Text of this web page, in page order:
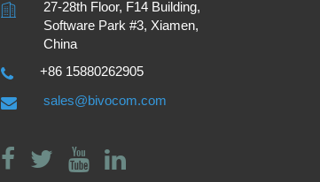
27-28th Floor, F14 Building,
Software Park #3, Xiamen,
China
+86 15880262905
sales@bivocom.com